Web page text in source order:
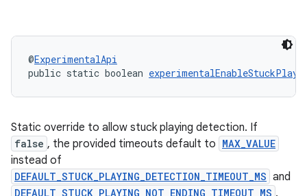
@ExperimentalApi
public static boolean
Static override to allow stuck playing detection. If
false , the provided timeouts default to MAX_VALUE
instead of
DEFAULT_STUCK_PLAYING_DETECTION_TIMEOUT_MS and
DEFAULT_STUCK_PLAYING_NOT_ENDING_TIMEOUT_MS .